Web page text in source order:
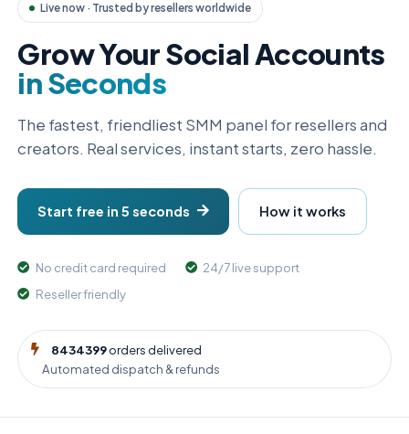
Live now · Trusted by resellers worldwide
Grow Your Social Accounts
in Seconds
The fastest, friendliest SMM panel for resellers and
creators. Real services, instant starts, zero hassle.
Start free in 5 seconds How it works
No credit card required
24/7 live support
Reseller friendly
8434399orders delivered
Automated dispatch & refunds